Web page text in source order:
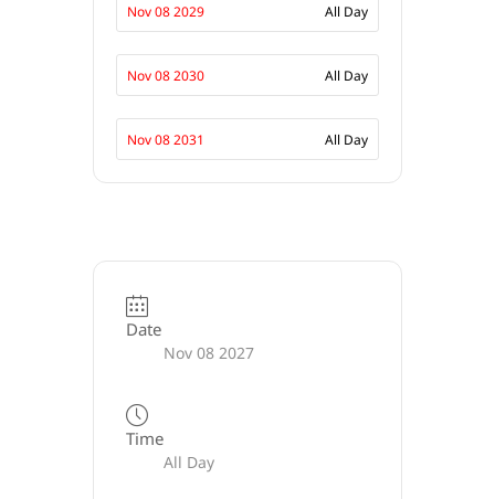
Nov 08 2029 All Day
Nov 08 2030 All Day
Nov 08 2031 All Day
Date
Nov 08 2027
Time
All Day